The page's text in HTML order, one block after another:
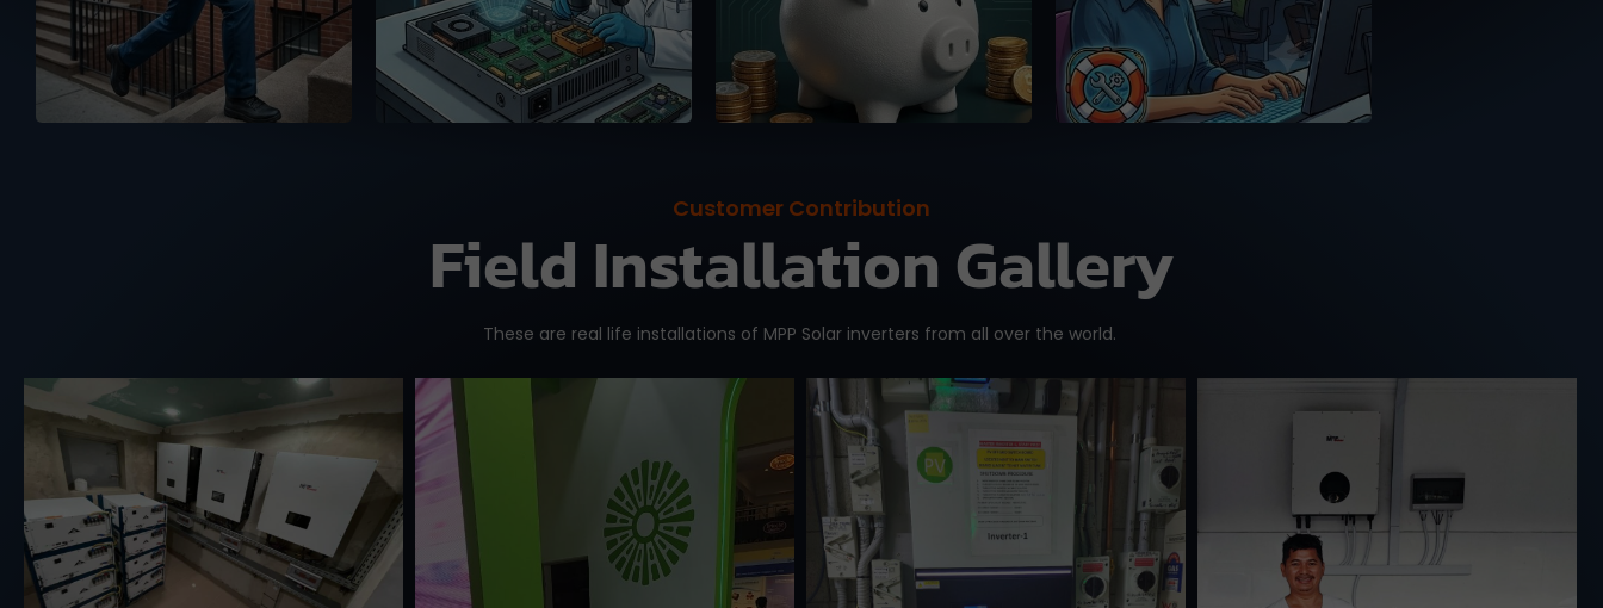
full tracking service.
Customer Contribution
Field Installation Gallery
These are real life installations of MPP Solar inverters from all over the world.